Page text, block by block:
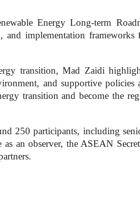
Energy Long-term
and implementation frameworks
transition, Mad Zaidi
and supportive policies
transition and become the
250 participants, including
an observer, the ASEAN